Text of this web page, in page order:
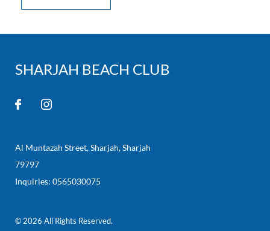
SHARJAH BEACH CLUB
Al Muntazah Street,Sharjah,Sharjah
79797
Inquiries: 0565030075
© 2026 All Rights Reserved.